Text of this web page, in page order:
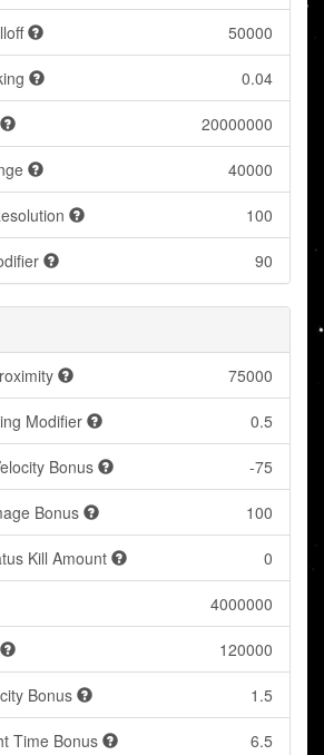
50000
0.04
20000000
40000
100
90
75000
Modifier 0.5
Bonus -75
Bonus 100
Kill Amount 0
4000000
120000
Bonus 1.5
Time Bonus 6.5